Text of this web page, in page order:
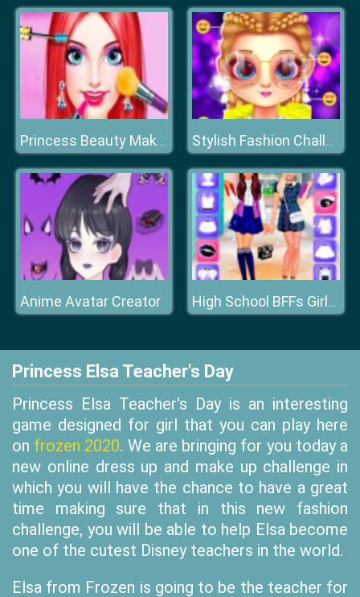
Princess Beauty Makeup Salon Stylish Fashion Challenge
Anime Avatar Creator High School BFFs Girls Team
Princess Elsa Teacher's Day
Princess Elsa Teacher's Day is an interesting
game designed for girl that you can play here
on frozen 2020. We are bringing for you today a
new online dress up and make up challenge in
which you will have the chance to have a great
time making sure that in this new fashion
challenge, you will be able to help Elsa become
one of the cutest Disney teachers in the world.
Elsa from Frozen is going to be the teacher for